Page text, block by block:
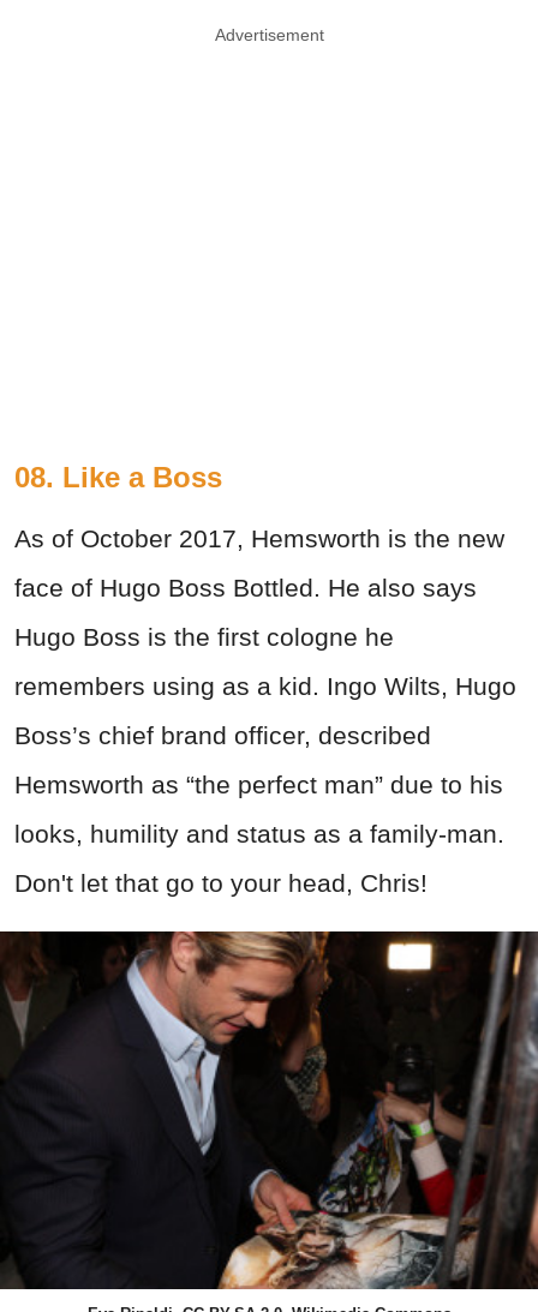
Advertisement
08. Like a Boss
As of October 2017, Hemsworth is the new
face of Hugo Boss Bottled. He also says
Hugo Boss is the first cologne he
remembers using as a kid. Ingo Wilts, Hugo
Boss’s chief brand officer, described
Hemsworth as “the perfect man” due to his
looks, humility and status as a family-man.
Don't let that go to your head, Chris!